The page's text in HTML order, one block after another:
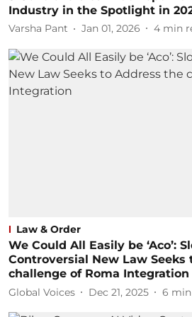
Industry in the Spotlight in
Varsha Pant Jan 01, 2026 4 min
Law & Order
We Could All Easily be ‘Aco’:
Controversial New Law Seeks
challenge of Roma Integration
Global Voices Dec 21, 2025 6